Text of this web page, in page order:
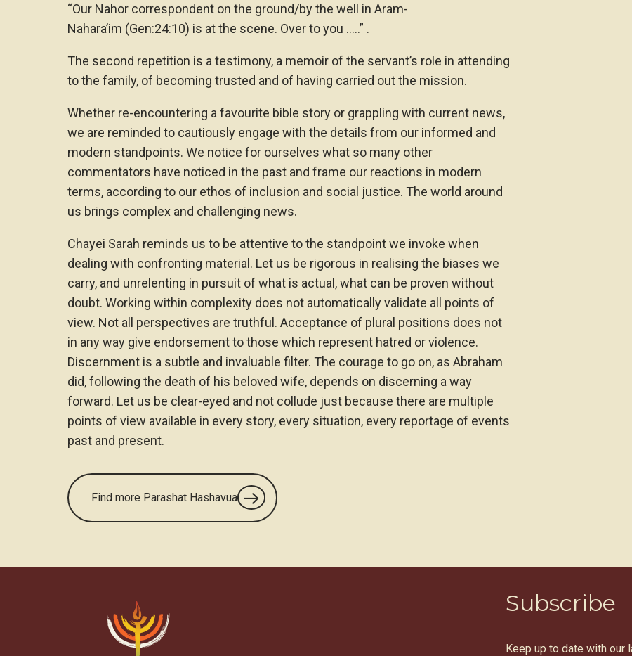
“Our Nahor correspondent on the ground/by the well in Aram-
Nahara’im (Gen:24:10) is at the scene. Over to you …..” .
The second repetition is a testimony, a memoir of the servant’s role in attending
to the family, of becoming trusted and of having carried out the mission.
Whether re-encountering a favourite bible story or grappling with current news,
we are reminded to cautiously engage with the details from our informed and
modern standpoints. We notice for ourselves what so many other
commentators have noticed in the past and frame our reactions in modern
terms, according to our ethos of inclusion and social justice. The world around
us brings complex and challenging news.
Chayei Sarah reminds us to be attentive to the standpoint we invoke when
dealing with confronting material. Let us be rigorous in realising the biases we
carry, and unrelenting in pursuit of what is actual, what can be proven without
doubt. Working within complexity does not automatically validate all points of
view. Not all perspectives are truthful. Acceptance of plural positions does not
in any way give endorsement to those which represent hatred or violence.
Discernment is a subtle and invaluable filter. The courage to go on, as Abraham
did, following the death of his beloved wife, depends on discerning a way
forward. Let us be clear-eyed and not collude just because there are multiple
points of view available in every story, every situation, every reportage of events
past and present.
Find more Parashat Hashavua
Subscribe
Keep up to date with our